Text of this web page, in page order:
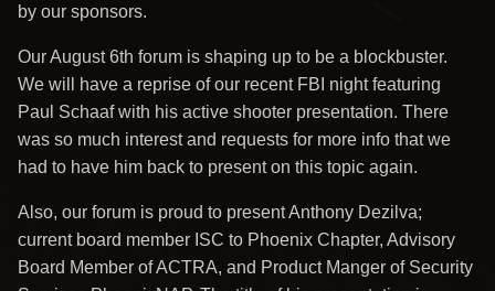
by our sponsors.
Our August 6th forum is shaping up to be a blockbuster.
We will have a reprise of our recent FBI night featuring
Paul Schaaf with his active shooter presentation. There
was so much interest and requests for more info that we
had to have him back to present on this topic again.
Also, our forum is proud to present Anthony Dezilva;
current board member ISC to Phoenix Chapter, Advisory
Board Member of ACTRA, and Product Manger of Security